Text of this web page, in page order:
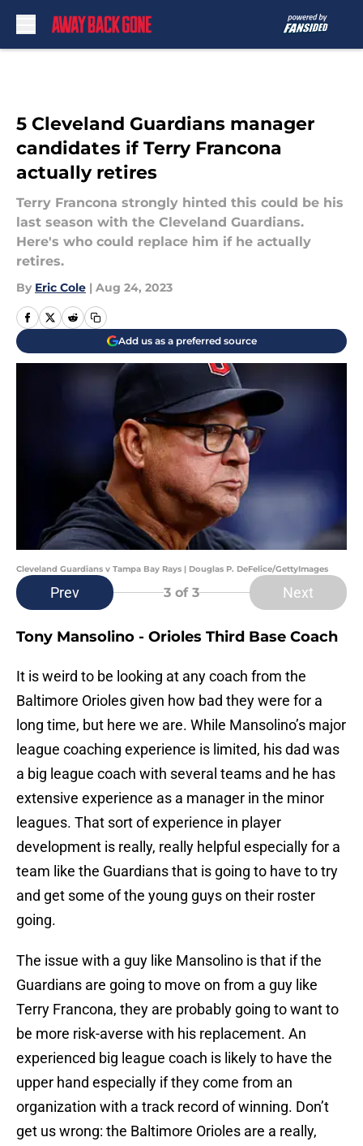
5 Cleveland Guardians manager
candidates if Terry Francona
actually retires
Terry Francona strongly hinted this could be his
last season with the Cleveland Guardians.
Here's who could replace him if he actually
retires.
By Eric Cole | Aug 24, 2023
Add us as a preferred source
Cleveland Guardians v Tampa Bay Rays | Douglas P. DeFelice/GettyImages
Prev 3 of 3 Next
Tony Mansolino - Orioles Third Base Coach
It is weird to be looking at any coach from the
Baltimore Orioles given how bad they were for a
long time, but here we are. While Mansolino’s major
league coaching experience is limited, his dad was
a big league coach with several teams and he has
extensive experience as a manager in the minor
leagues. That sort of experience in player
development is really, really helpful especially for a
team like the Guardians that is going to have to try
and get some of the young guys on their roster
going.
The issue with a guy like Mansolino is that if the
Guardians are going to move on from a guy like
Terry Francona, they are probably going to want to
be more risk-averse with his replacement. An
experienced big league coach is likely to have the
upper hand especially if they come from an
organization with a track record of winning. Don’t
get us wrong: the Baltimore Orioles are a really,